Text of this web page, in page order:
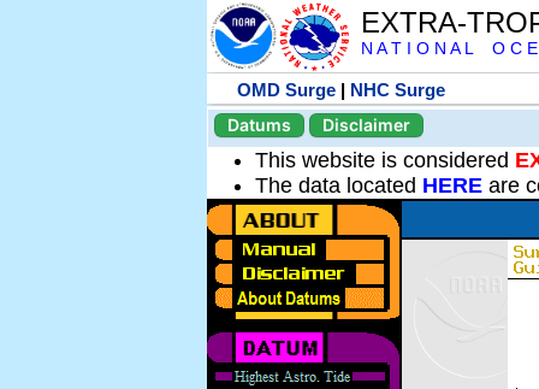
EXTRA-
N A T I O N A L O C
OMD Surge | NHC Surge
Datums
Disclaimer
This website is considered
The data located HERE are